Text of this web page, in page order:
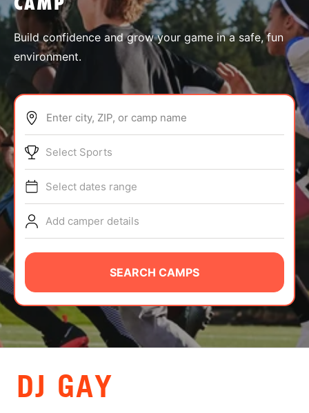
SPORTS
ABOUT
TIPS
NEWS
CAMP STORE
LOGIN
VIEW CART
CAMP
Build confidence and grow your game in a safe, fun
environment.
Enter city, ZIP, or camp name
Select Sports
Select dates range
Add camper details
SEARCH CAMPS
DJ GAY